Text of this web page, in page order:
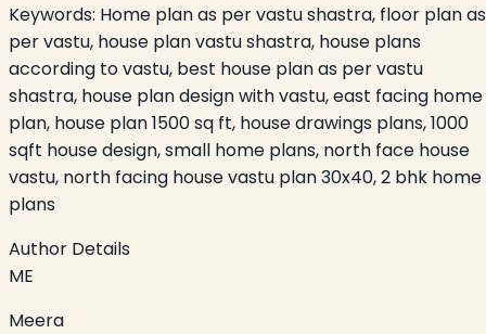
Keywords: Home plan as per vastu shastra, floor plan as
per vastu, house plan vastu shastra, house plans
according to vastu, best house plan as per vastu
shastra, house plan design with vastu, east facing home
plan, house plan 1500 sq ft, house drawings plans, 1000
sqft house design, small home plans, north face house
vastu, north facing house vastu plan 30x40, 2 bhk home
plans
Author Details
ME
Meera